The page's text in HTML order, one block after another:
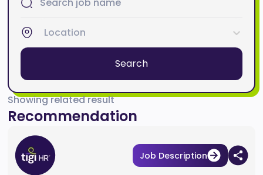
Location
Search
Showing related result
Recommendation
Job Description